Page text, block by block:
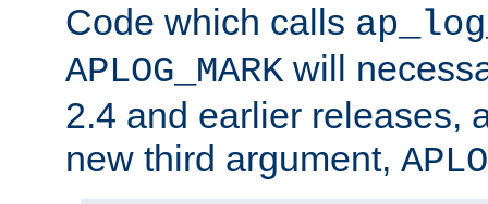
Code which calls
APLOG_MARK will
2.4 and earlier releases,
new third argument,